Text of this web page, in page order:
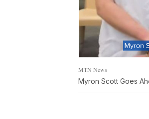
MTN News
Myron Scott Goes